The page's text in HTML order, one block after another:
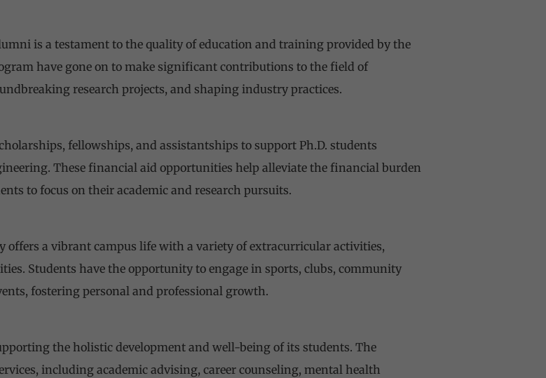
is a testament to the quality of education and training provided by the
have gone on to make significant contributions to the field of
research projects, and shaping industry practices.
fellowships, and assistantships to support Ph.D. students
These financial aid opportunities help alleviate the financial burden
to focus on their academic and research pursuits.
offers a vibrant campus life with a variety of extracurricular activities,
Students have the opportunity to engage in sports, clubs, community
fostering personal and professional growth.
the holistic development and well-being of its students. The
including academic advising, career counseling, mental health